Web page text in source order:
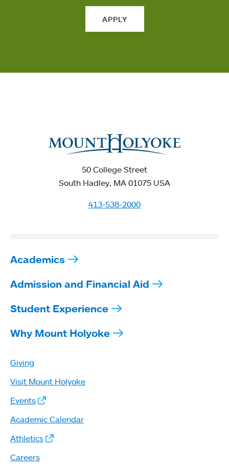
APPLY
50 College Street
South Hadley, MA 01075 USA
413-538-2000
Academics
Admission and Financial Aid
Student Experience
Why Mount Holyoke
Giving
Visit Mount Holyoke
Events
Academic Calendar
Athletics
Careers